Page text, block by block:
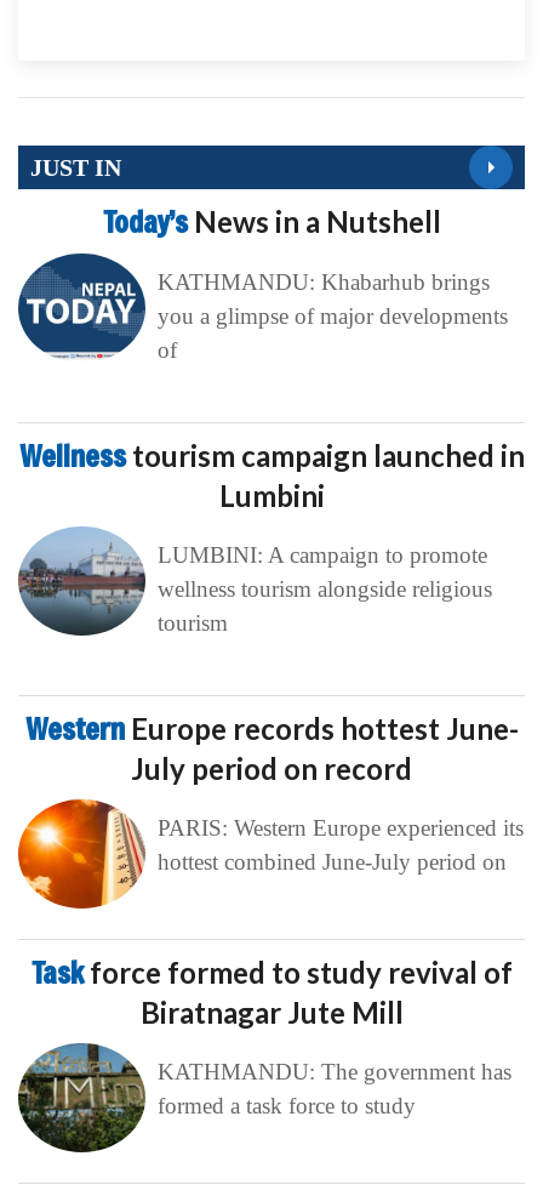
JUST IN
Today’s News in a Nutshell
KATHMANDU: Khabarhub brings
you a glimpse of major developments
of
Wellnesstourism campaign launched in
Lumbini
LUMBINI: A campaign to promote
wellness tourism alongside religious
tourism
Western Europe records hottest June-
July period on record
PARIS: Western Europe experienced its
hottest combined June-July period on
Taskforce formed to study revival of
Biratnagar Jute Mill
KATHMANDU: The government has
formed a task force to study